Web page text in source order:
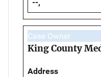
--,
Case Owner
King County
Address